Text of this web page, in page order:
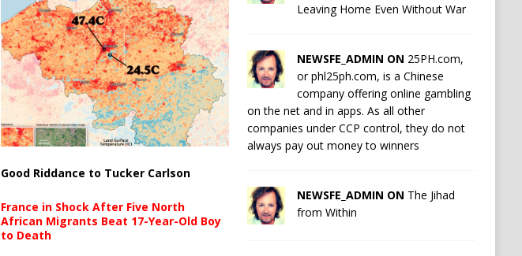
Good Riddance to Tucker Carlson
France in Shock After Five North
African Migrants Beat 17-Year-Old Boy
to Death
Leaving Home Even Without War
NEWSFE_ADMIN ON 25PH.com,
or phl25ph.com, is a Chinese
company offering online gambling
on the net and in apps. As all other
companies under CCP control, they do not
always pay out money to winners
NEWSFE_ADMIN ON The Jihad
from Within